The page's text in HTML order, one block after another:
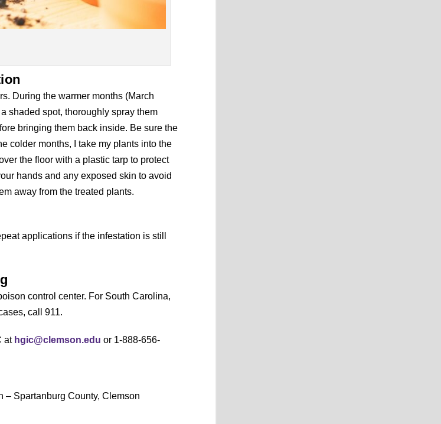
During the warmer months (March
shaded spot, thoroughly spray them
bringing them back inside. Be sure the
colder months, I take my plants into the
the floor with a plastic tarp to protect
hands and any exposed skin to avoid
away from the treated plants.
applications if the infestation is still
control center. For South Carolina,
call 911.
at hgic@clemson.edu or 1-888-656-
– Spartanburg County, Clemson